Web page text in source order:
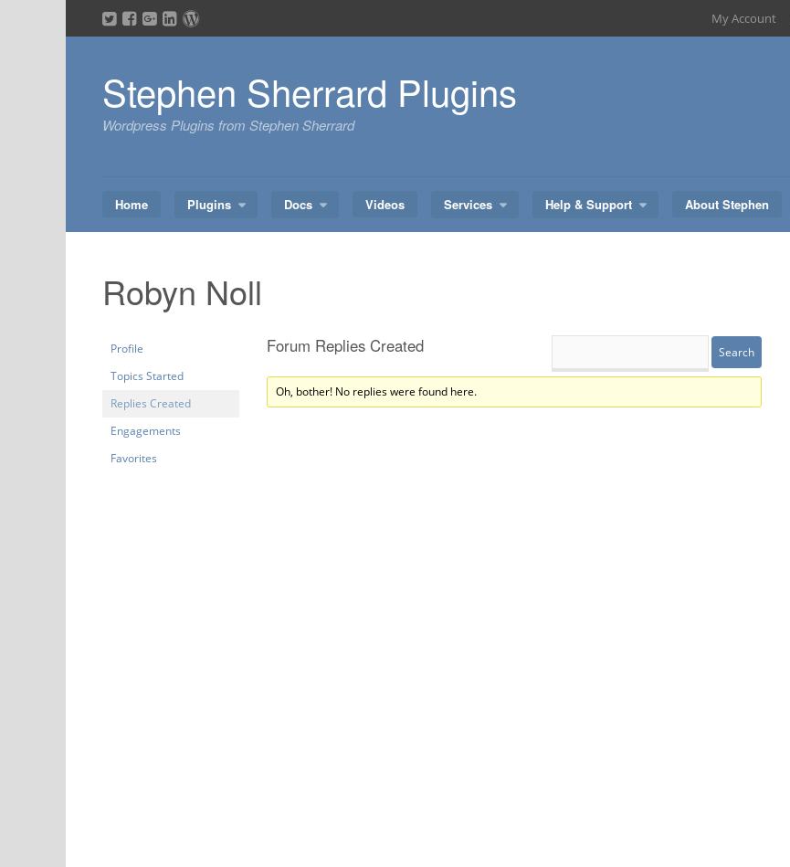
to
My Account
Stephen Sherrard Plugins
Wordpress Plugins from Stephen Sherrard
Home Plugins Docs Videos Services Help & Support About Stephen
Robyn Noll
Profile
Topics Started
Replies Created
Engagements
Favorites
Forum Replies Created
Oh, bother! No replies were found here.